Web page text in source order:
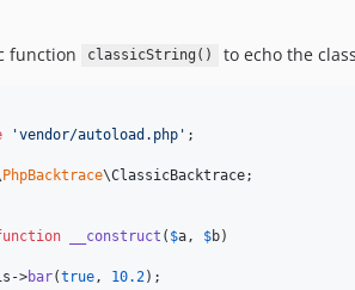
function
classicString() to echo the
'vendor/autoload.php ' ;
PhpBacktrace\ClassicBacktrace;
__construct ( $a , $b)
->bar(true , 10.2);